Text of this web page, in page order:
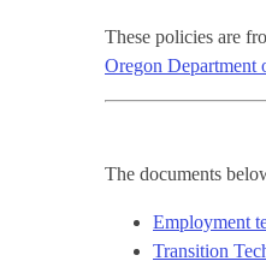
These policies are
Oregon Department
The documents
Employment
Transition